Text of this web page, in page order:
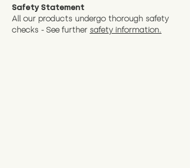
Safety Statement
All our products undergo thorough safety
checks - See further safety information.